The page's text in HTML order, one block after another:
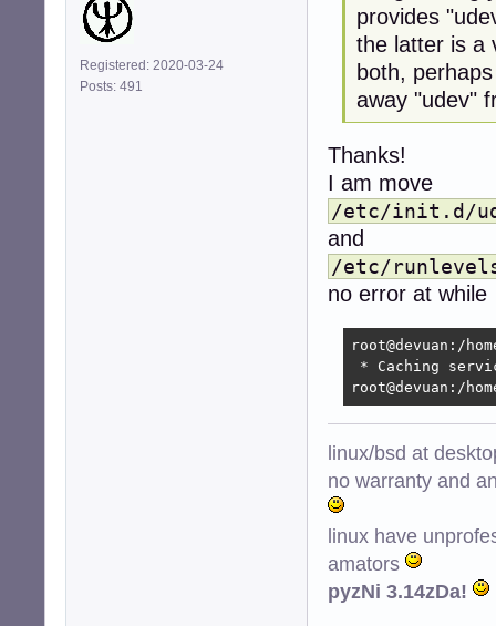
Registered: 2020-03-24
Posts: 491
provides
the latter is a
both,
away "udev"
Thanks!
I am move
/etc/init.d/
and
/etc/
no error at while
root@devuan:/
* Caching
root@devuan:/
linux/bsd at
no warranty and
linux have
amators
pyzNi 3.14zDa!